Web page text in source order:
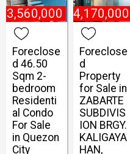
3,560,000
Foreclose
d 46.50
Sqm 2-
bedroom
Residenti
al Condo
For Sale
in Quezon
City
₱ 4,170,000
Foreclose
d
Property
for Sale in
ZABARTE
SUBDIVIS
ION BRGY.
KALIGAYA
HAN,